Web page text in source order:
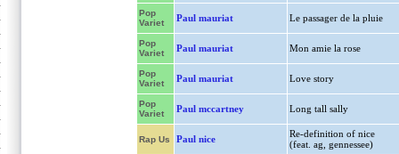
Pop
Variet
Paul mauriat Le passager de la pluie
Pop
Variet
Paul mauriat Mon amie la rose
Pop
Variet
Paul mauriat Love story
Pop
Variet
Paul mccartney Long tall sally
Rap Us Paul nice
Re-definition of nice
(feat. ag, gennessee)